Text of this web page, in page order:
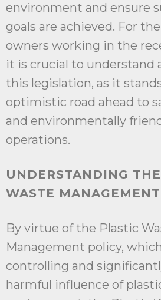
environment and ensure
goals are achieved. For
owners working in the
it is crucial to understand
this legislation, as it
optimistic road ahead to
and environmentally
operations.
UNDERSTANDING
WASTE
By virtue of the Plastic
Management policy,
controlling and
harmful influence of